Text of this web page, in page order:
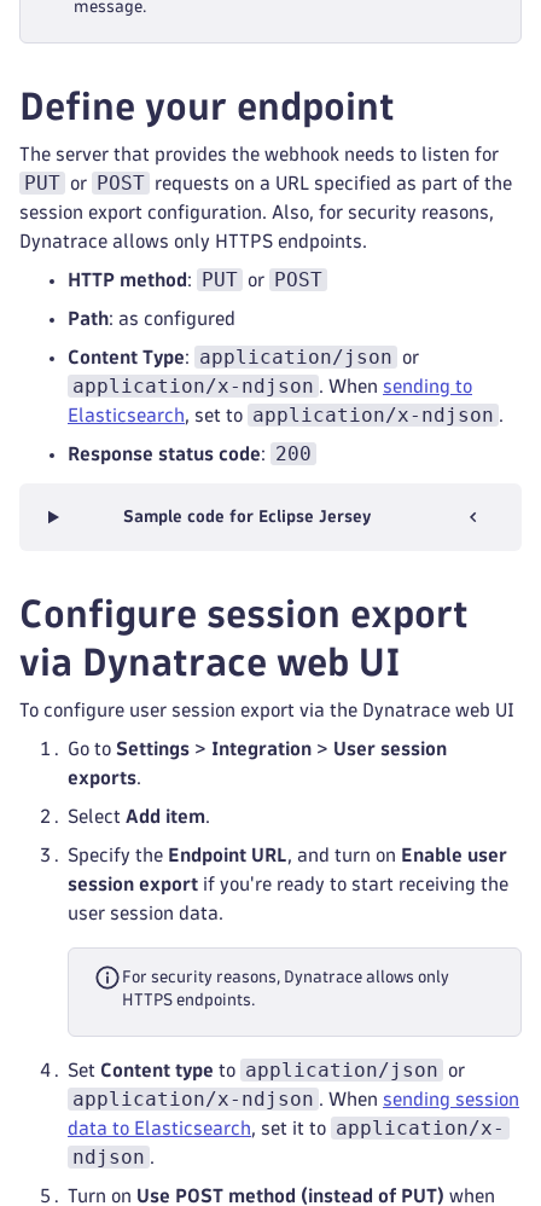
message.
Define your endpoint
The server that provides the webhook needs to listen for
PUT or POST requests on a URL specified as part of the
session export configuration. Also, for security reasons,
Dynatrace allows only HTTPS endpoints.
HTTP method : PUT or POST
Path: as configured
Content Type: application/json or
application/x-ndjson . When sending to
Elasticsearch, set to application/x-ndjson .
Response status code: 200
Sample code for Eclipse Jersey
Configure session export
via Dynatrace web UI
To configure user session export via the Dynatrace web UI
Go to Settings > Integration > User session
exports.
Select Add item.
Specify the Endpoint URL, and turn on Enable user
session export if you're ready to start receiving the
user session data.
For security reasons, Dynatrace allows only
HTTPS endpoints.
Set Content type to application/json or
application/x-ndjson . When sending session
data to Elasticsearch, set it to application/x-
ndjson .
Turn on Use POST method (instead of PUT) when